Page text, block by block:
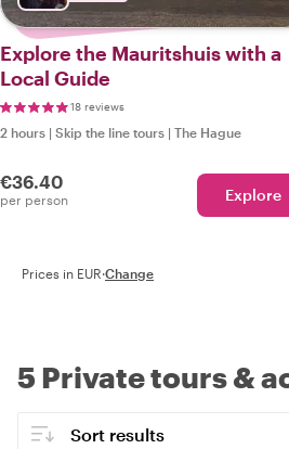
Explore the Mauritshuis with a
Local Guide
18 reviews
2 hours | Skip the line tours | The Hague
€36.40
per person Explore
Prices in EUR·Change
5 Private tours &